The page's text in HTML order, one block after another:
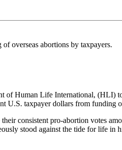
overseas abortions by taxpayers.
Human Life International, (HLI)
U.S. taxpayer dollars from funding
consistent pro-abortion votes
stood against the tide for life